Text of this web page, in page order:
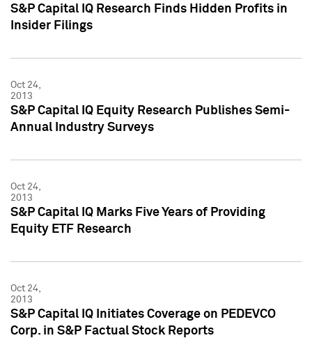
S&P Capital IQ Research Finds Hidden Profits in
Insider Filings
Oct 24,
2013
S&P Capital IQ Equity Research Publishes Semi-
Annual Industry Surveys
Oct 24,
2013
S&P Capital IQ Marks Five Years of Providing
Equity ETF Research
Oct 24,
2013
S&P Capital IQ Initiates Coverage on PEDEVCO
Corp. in S&P Factual Stock Reports